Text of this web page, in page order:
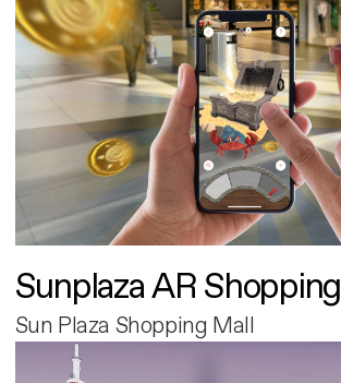
Sunplaza AR Shopping
Sun Plaza Shopping Mall